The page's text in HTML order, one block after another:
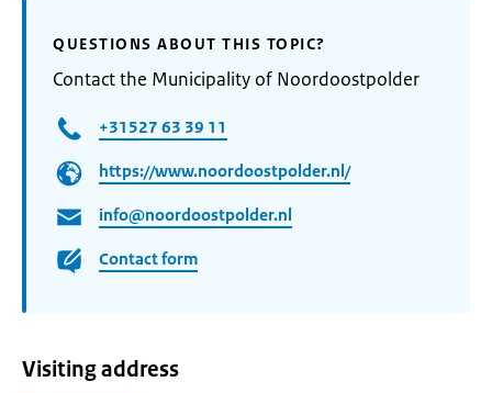
QUESTIONS ABOUT THIS TOPIC?
Contact the Municipality of Noordoostpolder
+31527 63 39 11
https://www.noordoostpolder.nl/
info@noordoostpolder.nl
Contact form
Visiting address